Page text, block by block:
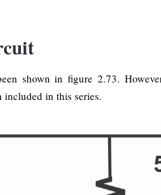
shown in figure 2.73.
in this series.